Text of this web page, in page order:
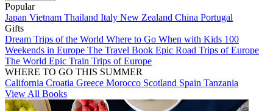
Popular
Japan Vietnam Thailand Italy New Zealand China Portugal
Gifts
Dream Trips of the World Where to Go When with Kids 100
Weekends in Europe The Travel Book Epic Road Trips of Europe
The World Epic Train Trips of Europe
WHERE TO GO THIS SUMMER
California Croatia Greece Morocco Scotland Spain Tanzania
View All Books